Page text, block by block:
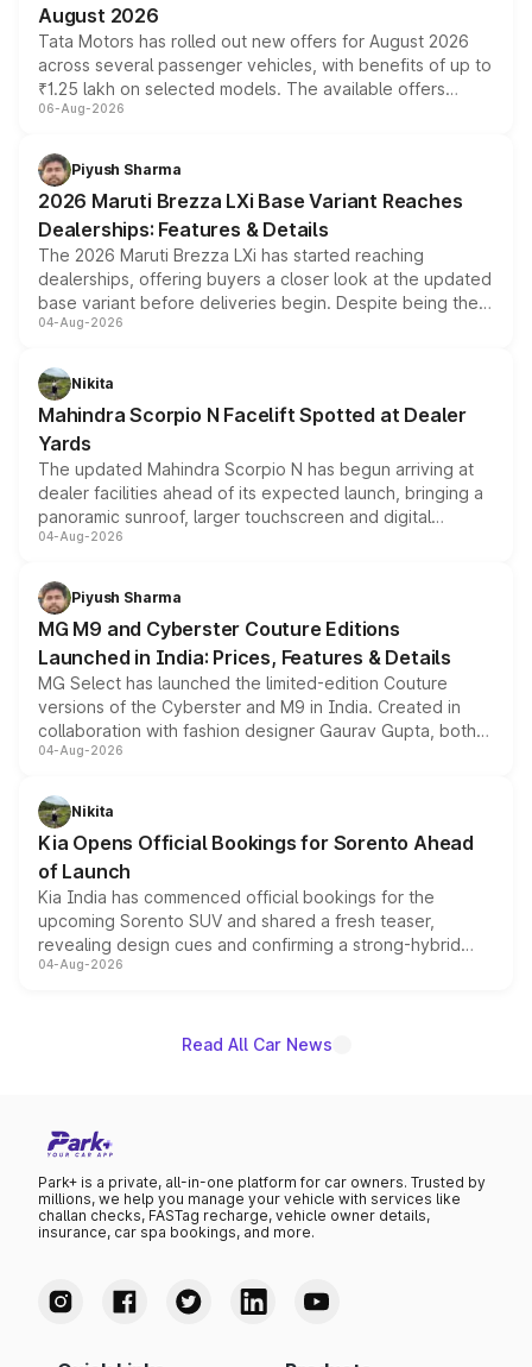
August 2026
Tata Motors has rolled out new offers for August 2026
across several passenger vehicles, with benefits of up to
₹1.25 lakh on selected models. The available offers
include consumer discounts, exchange bonuses,
benefits, depending on the vehicle, variant and eligibility,
giving buyers multiple ways to reduce the overall
purchase cost.
06-Aug-2026
Piyush Sharma
2026 Maruti Brezza LXi Base Variant Reaches
Dealerships: Features & Details
The 2026 Maruti Brezza LXi has started reaching
dealerships, offering buyers a closer look at the updated
base variant before deliveries begin. Despite being the
entry-level trim, it comes with several standard safety
aspirated or turbo-petrol powertrains, making it an
attractive option in the compact SUV segment.
04-Aug-2026
Nikita
Mahindra Scorpio N Facelift Spotted at Dealer
Yards
The updated Mahindra Scorpio N has begun arriving at
dealer facilities ahead of its expected launch, bringing a
panoramic sunroof, larger touchscreen and digital
instrument cluster borrowed from the Thar Roxx, along
both rows.
04-Aug-2026
Piyush Sharma
MG M9 and Cyberster Couture Editions
Launched in India: Prices, Features & Details
MG Select has launched the limited-edition Couture
versions of the Cyberster and M9 in India. Created in
collaboration with fashion designer Gaurav Gupta, both
models receive exclusive cosmetic enhancements
just 50 units each, the special editions are priced above
the standard versions and deliveries begin this month.
04-Aug-2026
Nikita
Kia Opens Official Bookings for Sorento Ahead
of Launch
Kia India has commenced official bookings for the
upcoming Sorento SUV and shared a fresh teaser,
revealing design cues and confirming a strong-hybrid
powertrain, though pricing and the launch date remain
04-Aug-2026
Read All Car News
Park+ is a private, all-in-one platform for car owners. Trusted by
millions, we help you manage your vehicle with services like
challan checks, FASTag recharge, vehicle owner details,
insurance, car spa bookings, and more.